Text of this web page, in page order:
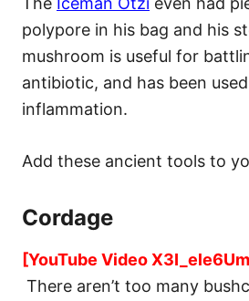
polypore in his bag and his
mushroom is useful for
antibiotic, and has been
inflammation.
Add these ancient tools to
Cordage
[YouTube Video
There aren’t too many